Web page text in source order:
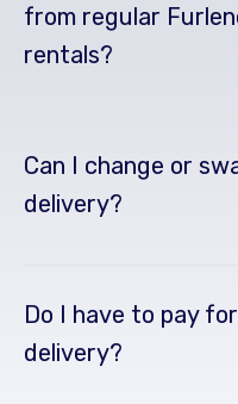
from regular
rentals?
Can I change or
delivery?
Do I have to pay
delivery?